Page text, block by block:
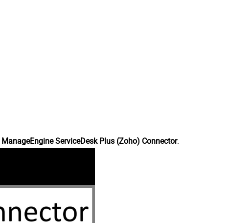
ManageEngine ServiceDesk Plus (Zoho) Connector.